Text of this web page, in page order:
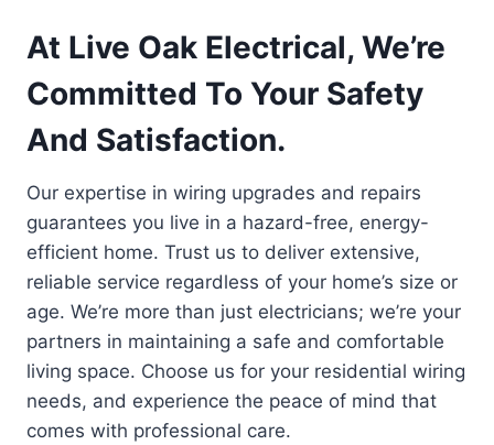
At Live Oak Electrical, We’re
Committed To Your Safety
And Satisfaction.
Our expertise in wiring upgrades and repairs
guarantees you live in a hazard-free, energy-
efficient home. Trust us to deliver extensive,
reliable service regardless of your home’s size or
age. We’re more than just electricians; we’re your
partners in maintaining a safe and comfortable
living space. Choose us for your residential wiring
needs, and experience the peace of mind that
comes with professional care.